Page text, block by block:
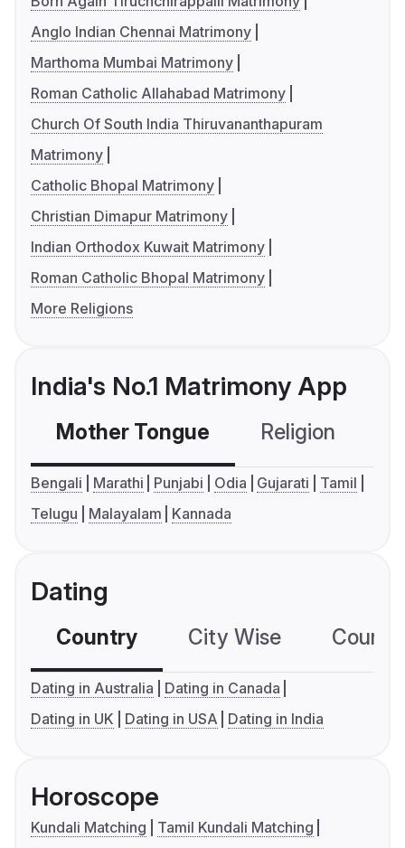
Anglo Indian Chennai Matrimony
Marthoma Mumbai Matrimony
Roman Catholic Allahabad Matrimony
Church Of South India Thiruvananthapuram
Matrimony
Catholic Bhopal Matrimony
Christian Dimapur Matrimony
Indian Orthodox Kuwait Matrimony
Roman Catholic Bhopal Matrimony
More Religions
India's No.1 Matrimony App
Mother Tongue Religion
Bengali Marathi Punjabi Odia Gujarati
Tamil
Telugu
Malayalam Kannada
Dating
Country City Wise
Dating in Australia
Dating in Canada
Dating in UK
Dating in USA Dating in India
Horoscope
Kundali Matching
Tamil Kundali Matching